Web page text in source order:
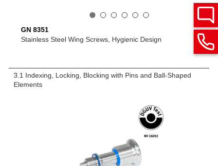
GN 8351
Stainless Steel Wing Screws, Hygienic Design
3.1 Indexing, Locking, Blocking with Pins and Ball-Shaped
Elements